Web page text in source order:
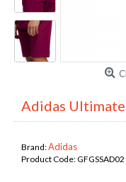
Adidas
Brand:Adidas
Product Code:GFGSSAD02